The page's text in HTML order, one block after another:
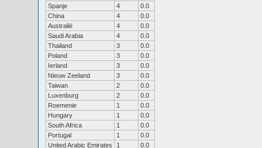
Spanje
4
0.0
China
4
0.0
Australië
4
0.0
Saudi Arabia
4
0.0
Thailand
3
0.0
Poland
3
0.0
Ierland
3
0.0
Nieuw Zeeland
3
0.0
Taiwan
2
0.0
Luxenburg
2
0.0
Roemenie
1
0.0
Hungary
1
0.0
South Africa
1
0.0
Portugal
1
0.0
United Arabic Emirates
1
0.0